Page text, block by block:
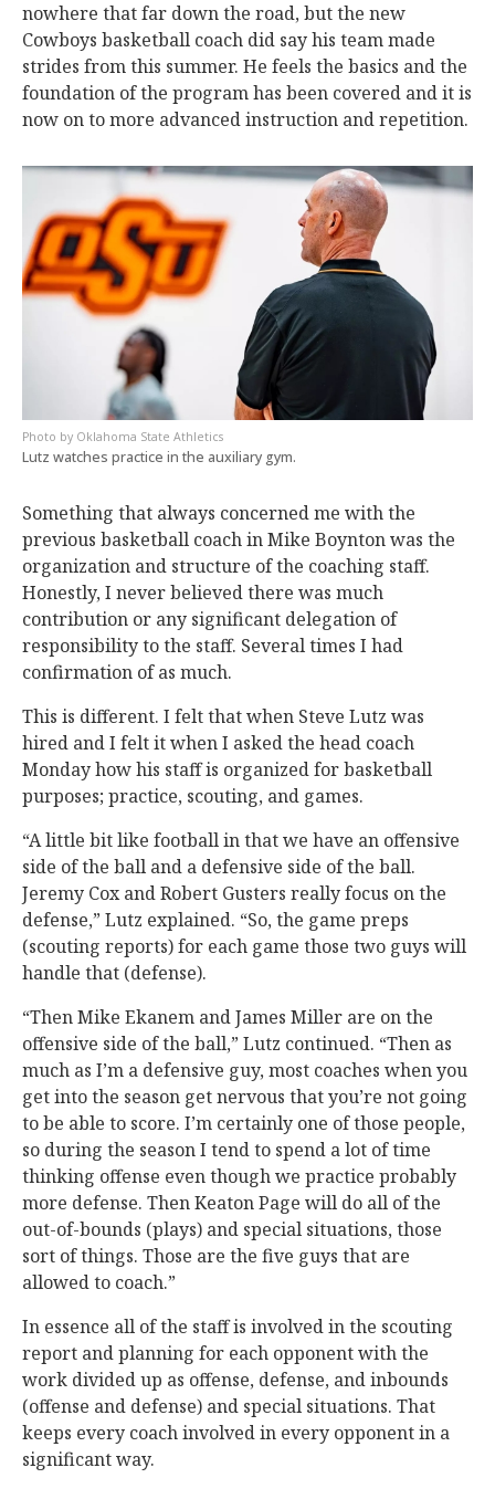
nowhere that far down the road, but the new
Cowboys basketball coach did say his team made
strides from this summer. He feels the basics and the
foundation of the program has been covered and it is
now on to more advanced instruction and repetition.
Oklahoma State Athletics
Lutz watches practice in the auxiliary gym.
Something that always concerned me with the
previous basketball coach in Mike Boynton was the
organization and structure of the coaching staff.
Honestly, I never believed there was much
contribution or any significant delegation of
responsibility to the staff. Several times I had
confirmation of as much.
This is different. I felt that when Steve Lutz was
hired and I felt it when I asked the head coach
Monday how his staff is organized for basketball
purposes; practice, scouting, and games.
“A little bit like football in that we have an offensive
side of the ball and a defensive side of the ball.
Jeremy Cox and Robert Gusters really focus on the
defense,” Lutz explained. “So, the game preps
(scouting reports) for each game those two guys will
handle that (defense).
“Then Mike Ekanem and James Miller are on the
offensive side of the ball,” Lutz continued. “Then as
much as I’m a defensive guy, most coaches when you
get into the season get nervous that you’re not going
to be able to score. I’m certainly one of those people,
so during the season I tend to spend a lot of time
thinking offense even though we practice probably
more defense. Then Keaton Page will do all of the
out-of-bounds (plays) and special situations, those
sort of things. Those are the five guys that are
allowed to coach.”
In essence all of the staff is involved in the scouting
report and planning for each opponent with the
work divided up as offense, defense, and inbounds
(offense and defense) and special situations. That
keeps every coach involved in every opponent in a
significant way.